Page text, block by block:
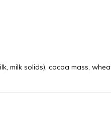
milk solids), cocoa mass,